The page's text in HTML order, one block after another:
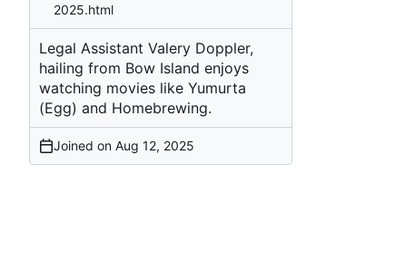
2025.html
Legal Assistant Valery Doppler,
hailing from Bow Island enjoys
watching movies like Yumurta
(Egg) and Homebrewing.
Joined on